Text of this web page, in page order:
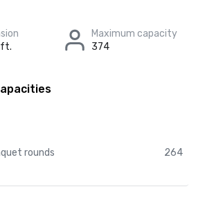
ft.
Maximum capacity
374
rounds 264